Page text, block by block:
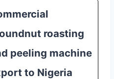
roasting
peeling machine
to Nigeria